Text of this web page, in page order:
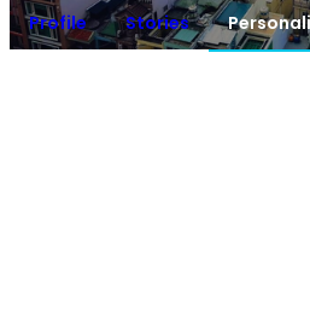
Profile Stories